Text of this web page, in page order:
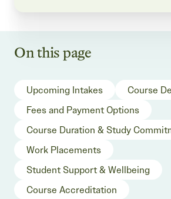
On this page
Upcoming Intakes
Course
Fees and Payment Options
Course Duration & Study
Work Placements
Student Support & Wellbeing
Course Accreditation